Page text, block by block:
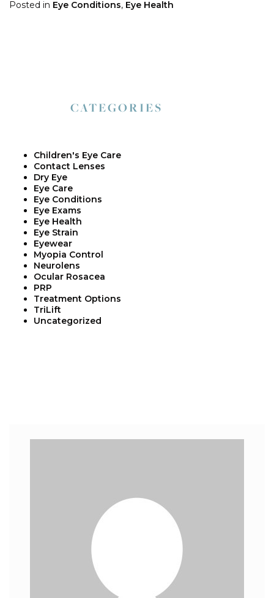
Posted in Eye Conditions, Eye Health
CATEGORIES
Children's Eye Care
Contact Lenses
Dry Eye
Eye Care
Eye Conditions
Eye Exams
Eye Health
Eye Strain
Eyewear
Myopia Control
Neurolens
Ocular Rosacea
PRP
Treatment Options
TriLift
Uncategorized